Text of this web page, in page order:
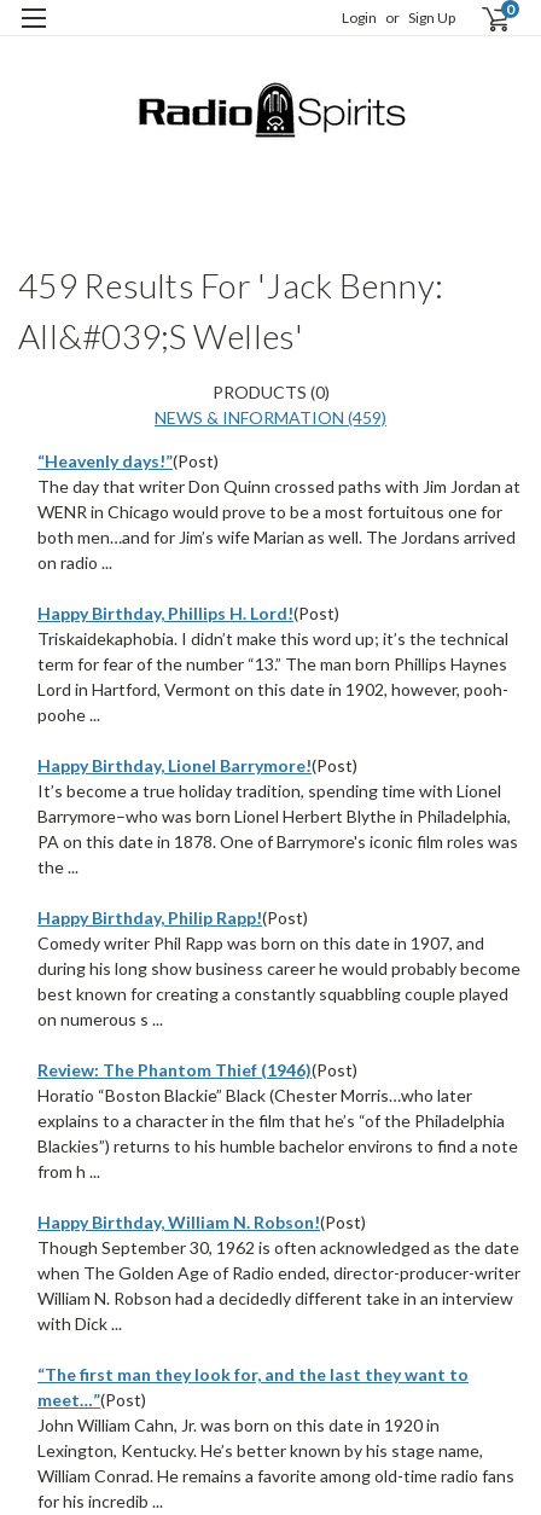
Login or Sign Up 0
459 Results For 'Jack Benny:
All&#039;s Welles'
PRODUCTS (0)
NEWS & INFORMATION (459)
“Heavenly days!”(Post)
The day that writer Don Quinn crossed paths with Jim Jordan at
WENR in Chicago would prove to be a most fortuitous one for
both men…and for Jim’s wife Marian as well. The Jordans arrived
on radio ...
Happy Birthday, Phillips H. Lord!(Post)
Triskaidekaphobia. I didn’t make this word up; it’s the technical
term for fear of the number “13.” The man born Phillips Haynes
Lord in Hartford, Vermont on this date in 1902, however, pooh-
poohe ...
Happy Birthday, Lionel Barrymore!(Post)
It’s become a true holiday tradition, spending time with Lionel
Barrymore–who was born Lionel Herbert Blythe in Philadelphia,
PA on this date in 1878. One of Barrymore's iconic film roles was
the ...
Happy Birthday, Philip Rapp!(Post)
Comedy writer Phil Rapp was born on this date in 1907, and
during his long show business career he would probably become
best known for creating a constantly squabbling couple played
on numerous s ...
Review: The Phantom Thief (1946)(Post)
Horatio “Boston Blackie” Black (Chester Morris…who later
explains to a character in the film that he’s “of the Philadelphia
Blackies”) returns to his humble bachelor environs to find a note
from h ...
Happy Birthday, William N. Robson!(Post)
Though September 30, 1962 is often acknowledged as the date
when The Golden Age of Radio ended, director-producer-writer
William N. Robson had a decidedly different take in an interview
with Dick ...
“The first man they look for, and the last they want to
meet…”(Post)
John William Cahn, Jr. was born on this date in 1920 in
Lexington, Kentucky. He’s better known by his stage name,
William Conrad. He remains a favorite among old-time radio fans
for his incredib ...